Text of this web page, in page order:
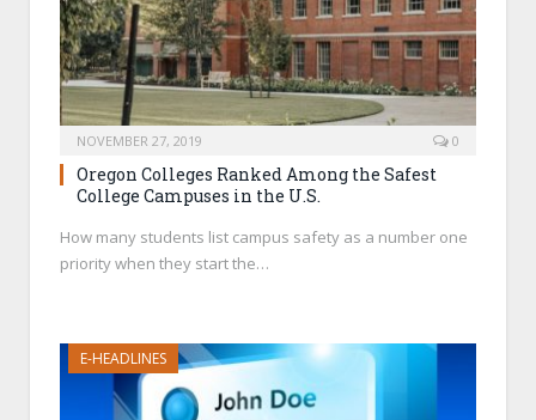
NOVEMBER 27, 2019 0
Oregon Colleges Ranked Among the Safest
College Campuses in the U.S.
How many students list campus safety as a number one
priority when they start the…
E-HEADLINES